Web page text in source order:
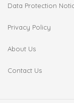
Data Protection
Privacy Policy
About Us
Contact Us